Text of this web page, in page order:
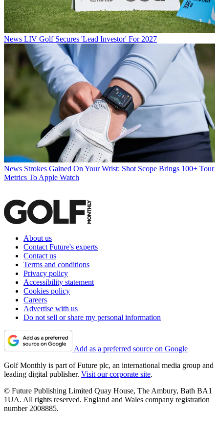
News LIV Golf Secures 'Lead Investor' For 2027
News Strokes Gained On Your Wrist: Shot Scope Brings 100+ Tour
Metrics To Apple Watch
About us
Contact Future's experts
Contact us
Terms and conditions
Privacy policy
Accessibility statement
Cookies policy
Careers
Advertise with us
Do not sell or share my personal information
Add as a preferred source on Google
Golf Monthly is part of Future plc, an international media group and
leading digital publisher. Visit our corporate site.
© Future Publishing Limited Quay House, The Ambury, Bath BA1
1UA. All rights reserved. England and Wales company registration
number 2008885.